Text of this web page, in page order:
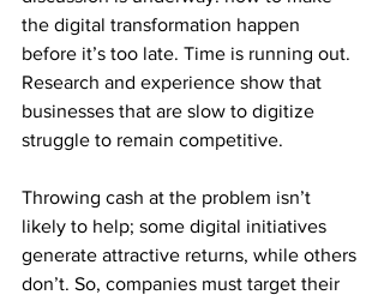
the digital transformation happen
before it’s too late. Time is running out.
Research and experience show that
businesses that are slow to digitize
struggle to remain competitive.
Throwing cash at the problem isn’t
likely to help; some digital initiatives
generate attractive returns, while others
don’t. So, companies must target their